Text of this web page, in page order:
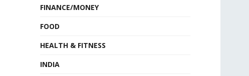
FINANCE/MONEY
FOOD
HEALTH & FITNESS
INDIA